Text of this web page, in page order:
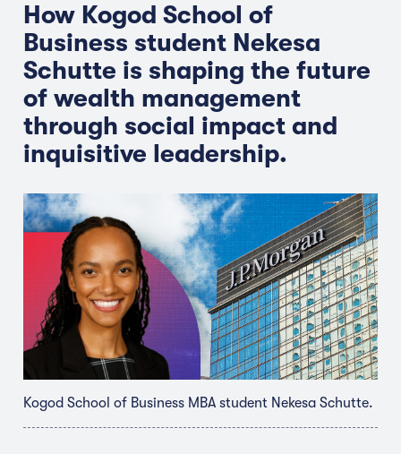
How Kogod School of
Business student Nekesa
Schutte is shaping the future
of wealth management
through social impact and
inquisitive leadership.
Kogod School of Business MBA student Nekesa Schutte.